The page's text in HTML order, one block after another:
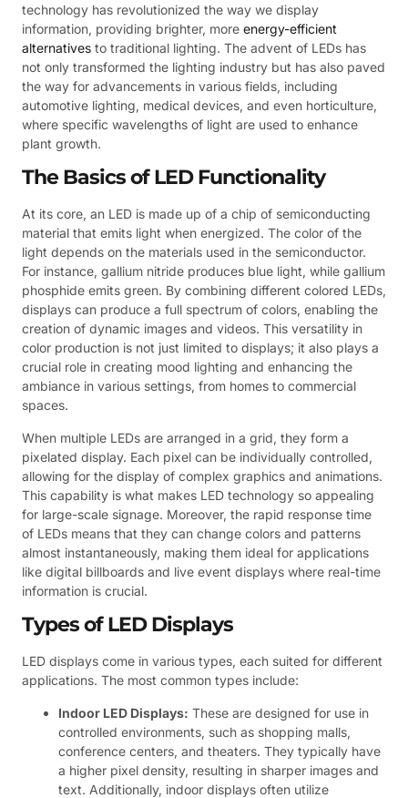
technology has revolutionized the way we display
information, providing brighter, more energy-efficient
alternatives to traditional lighting. The advent of LEDs has
not only transformed the lighting industry but has also paved
the way for advancements in various fields, including
automotive lighting, medical devices, and even horticulture,
where specific wavelengths of light are used to enhance
plant growth.
The Basics of LED Functionality
At its core, an LED is made up of a chip of semiconducting
material that emits light when energized. The color of the
light depends on the materials used in the semiconductor.
For instance, gallium nitride produces blue light, while gallium
phosphide emits green. By combining different colored LEDs,
displays can produce a full spectrum of colors, enabling the
creation of dynamic images and videos. This versatility in
color production is not just limited to displays; it also plays a
crucial role in creating mood lighting and enhancing the
ambiance in various settings, from homes to commercial
spaces.
When multiple LEDs are arranged in a grid, they form a
pixelated display. Each pixel can be individually controlled,
allowing for the display of complex graphics and animations.
This capability is what makes LED technology so appealing
for large-scale signage. Moreover, the rapid response time
of LEDs means that they can change colors and patterns
almost instantaneously, making them ideal for applications
like digital billboards and live event displays where real-time
information is crucial.
Types of LED Displays
LED displays come in various types, each suited for different
applications. The most common types include:
Indoor LED Displays: These are designed for use in
controlled environments, such as shopping malls,
conference centers, and theaters. They typically have
a higher pixel density, resulting in sharper images and
text. Additionally, indoor displays often utilize